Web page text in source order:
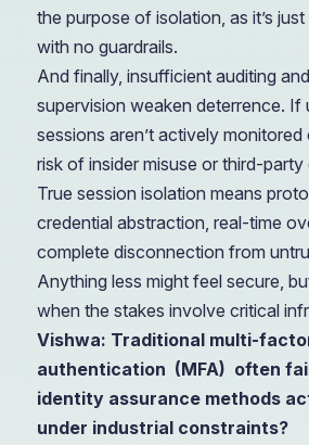
the purpose of isolation, as it’s
with no guardrails.
And finally, insufficient auditing
supervision weaken deterrence. If
sessions aren’t actively
risk of insider misuse or third-party
True session isolation means
credential abstraction, real-time
complete disconnection from
Anything less might feel secure,
when the stakes involve critical
Vishwa: Traditional multi-
authentication (MFA) often
identity assurance methods
under industrial constraints?